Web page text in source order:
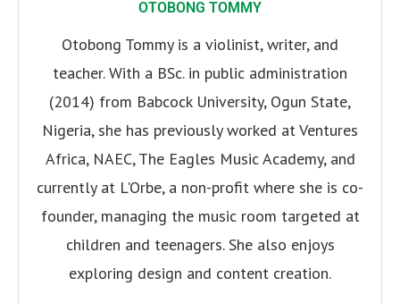
OTOBONG TOMMY
Otobong Tommy is a violinist, writer, and
teacher. With a BSc. in public administration
(2014) from Babcock University, Ogun State,
Nigeria, she has previously worked at Ventures
Africa, NAEC, The Eagles Music Academy, and
currently at L'Orbe, a non-profit where she is co-
founder, managing the music room targeted at
children and teenagers. She also enjoys
exploring design and content creation.